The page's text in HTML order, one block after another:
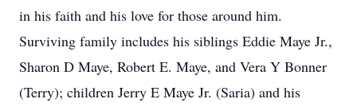
in his faith and his love for those around him.
Surviving family includes his siblings Eddie Maye Jr.,
Sharon D Maye, Robert E. Maye, and Vera Y Bonner
(Terry); children Jerry E Maye Jr. (Saria) and his